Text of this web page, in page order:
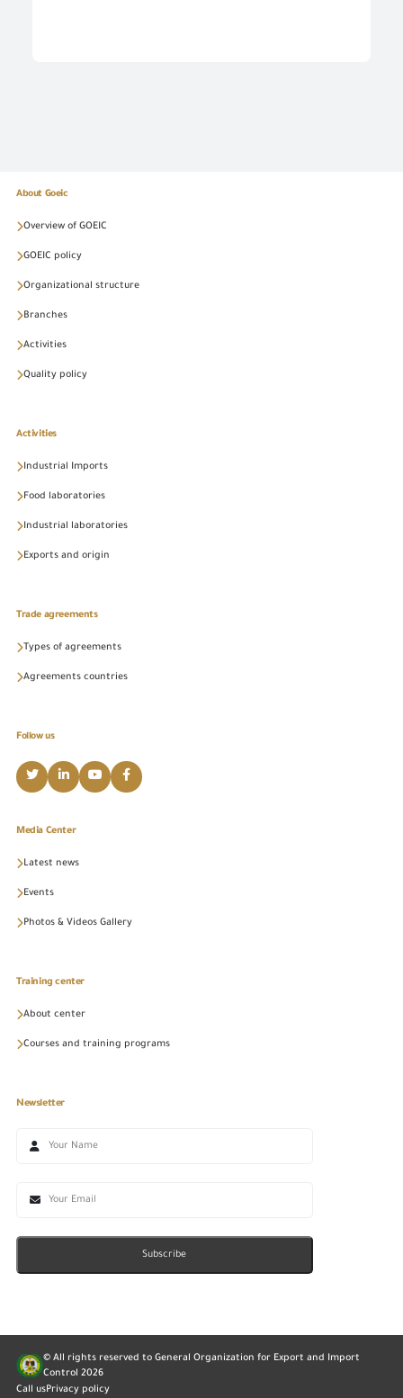
About Goeic
Overview of GOEIC
GOEIC policy
Organizational structure
Branches
Activities
Quality policy
Activities
Industrial Imports
Food laboratories
Industrial laboratories
Exports and origin
Trade agreements
Types of agreements
Agreements countries
Follow us
Media Center
Latest news
Events
Photos & Videos Gallery
Training center
About center
Courses and training programs
Newsletter
Subscribe
© All rights reserved to General Organization for Export and Import
Control 2026
Call usPrivacy policy